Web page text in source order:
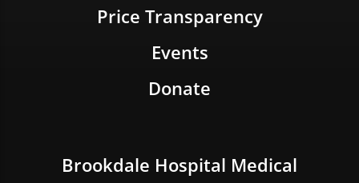
Price Transparency
Events
Donate
Brookdale Hospital Medical